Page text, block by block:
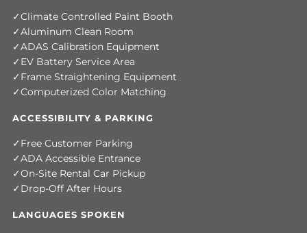
Climate Controlled Paint Booth
Aluminum Clean Room
ADAS Calibration Equipment
EV Battery Service Area
Frame Straightening Equipment
Computerized Color Matching
ACCESSIBILITY & PARKING
Free Customer Parking
ADA Accessible Entrance
On-Site Rental Car Pickup
Drop-Off After Hours
LANGUAGES SPOKEN